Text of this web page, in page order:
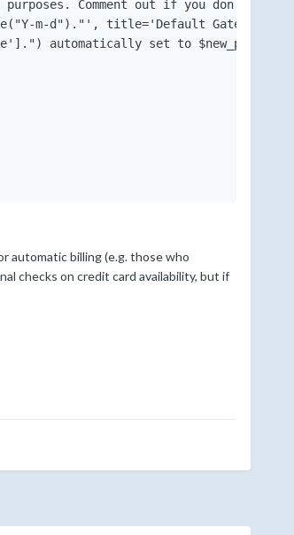
automatic billing (e.g. those who
checks on credit card availability, but if